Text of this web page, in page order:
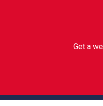
Get a